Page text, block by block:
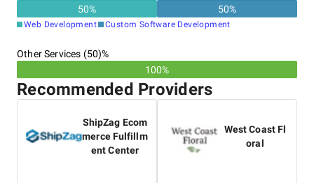
50% 50%
Web Development Custom Software Development
Other Services (50)%
100%
Recommended Providers
ShipZag Ecom
merce Fulfillm
ent Center
West Coast Fl
oral